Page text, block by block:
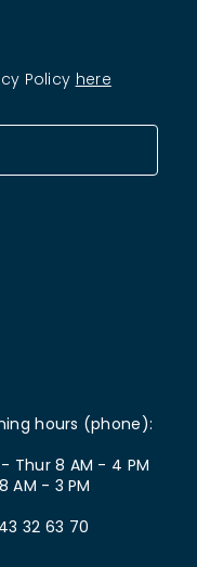
Policy here
hours (phone):
Thur 8 AM - 4 PM
AM - 3 PM
32 63 70